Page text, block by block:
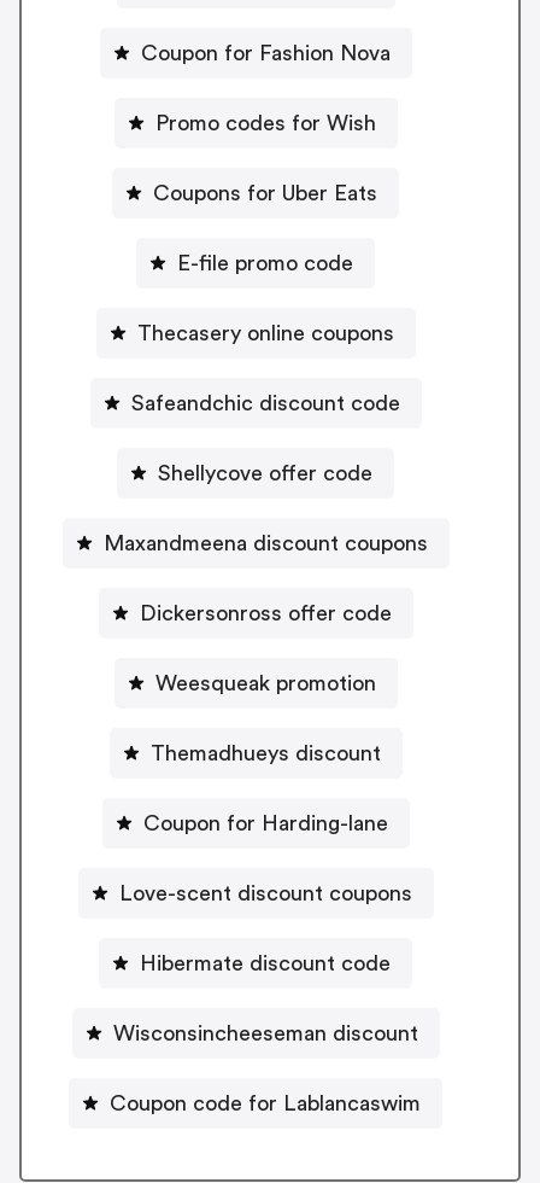
Coupon for Fashion Nova
Promo codes for Wish
Coupons for Uber Eats
E-file promo code
Thecasery online coupons
Safeandchic discount code
Shellycove offer code
Maxandmeena discount coupons
Dickersonross offer code
Weesqueak promotion
Themadhueys discount
Coupon for Harding-lane
Love-scent discount coupons
Hibermate discount code
Wisconsincheeseman discount
Coupon code for Lablancaswim